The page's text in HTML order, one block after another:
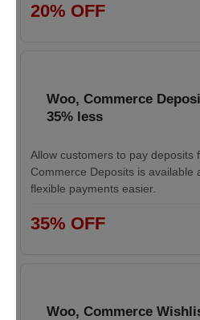
20% OFF
Woo, Commerce
35% less
Allow customers to pay deposits
Commerce Deposits is available
flexible payments easier.
35% OFF
Woo, Commerce